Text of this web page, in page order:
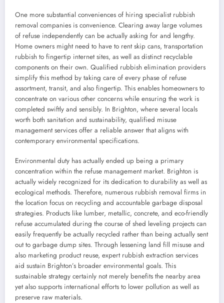
One more substantial conveniences of hiring specialist rubbish
removal companies is convenience. Clearing away large volumes
of refuse independently can be actually asking for and lengthy.
Home owners might need to have to rent skip cans, transportation
rubbish to fingertip internet sites, as well as distinct recyclable
components on their own. Qualified rubbish elimination providers
simplify this method by taking care of every phase of refuse
assortment, transit, and also fingertip. This enables homeowners to
concentrate on various other concerns while ensuring the work is
completed swiftly and sensibly. In Brighton, where several locals
worth both sanitation and sustainability, qualified misuse
management services offer a reliable answer that aligns with
contemporary environmental specifications.
Environmental duty has actually ended up being a primary
concentration within the refuse management market. Brighton is
actually widely recognized for its dedication to durability as well as
ecological methods. Therefore, numerous rubbish removal firms in
the location focus on recycling and accountable garbage disposal
strategies. Products like lumber, metallic, concrete, and eco-friendly
refuse accumulated during the course of shed leveling projects can
easily frequently be actually recycled rather than being actually sent
out to garbage dump sites. Through lessening land fill misuse and
also marketing product reuse, expert rubbish extraction services
aid sustain Brighton’s broader environmental goals. This
sustainable strategy certainly not merely benefits the nearby area
yet also supports international efforts to lower pollution as well as
preserve raw materials.